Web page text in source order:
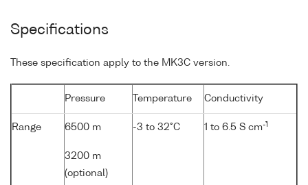
Specifications
These specification apply to the MK3C version.
Pressure Temperature Conductivity
Range 6500 m
3200 m
(optional)
-3 to 32°C 1 to 6.5 S cm-1